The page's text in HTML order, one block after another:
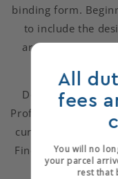
binding form.
to include the
artist's books
Don has taught
Professor of Book
currently teaches
Fine Binding at the
All
fees
You will no
your parcel
rest that